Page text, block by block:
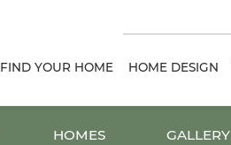
FIND YOUR HOME HOME DESIGN
HOMES GALLERY